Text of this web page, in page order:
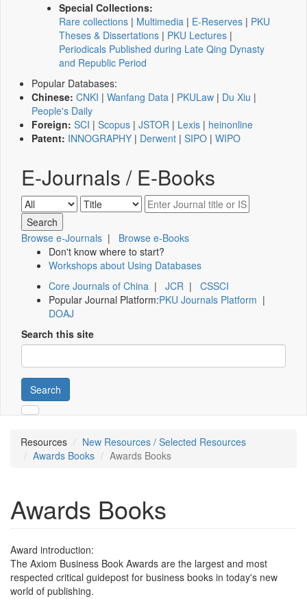
Special Collections:
Rare collections | Multimedia | E-Reserves | PKU
Theses & Dissertations | PKU Lectures |
Periodicals Published during Late Qing Dynasty
and Republic Period
Popular Databases:
Chinese: CNKI | Wanfang Data | PKULaw | Du Xiu |
People's Daily
Foreign: SCI | Scopus | JSTOR | Lexis | heinonline
Patent: INNOGRAPHY | Derwent | SIPO | WIPO
E-Journals / E-Books
Browse e-Journals | Browse e-Books
Don't know where to start?
Workshops about Using Databases
Core Journals of China | JCR | CSSCI
Popular Journal Platform:PKU Journals Platform |
DOAJ
Search this site
Search
Resources
New Resources / Selected Resources
Awards Books
Awards Books
Awards Books
Award introduction:
The Axiom Business Book Awards are the largest and most
respected critical guidepost for business books in today's new
world of publishing.